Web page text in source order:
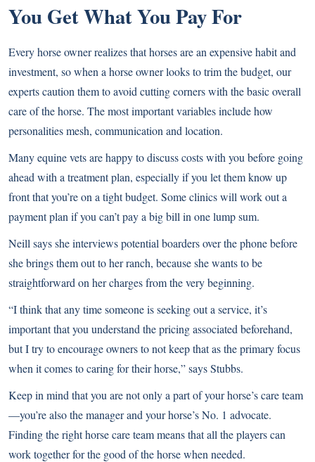
You Get What You Pay For
Every horse owner realizes that horses are an expensive habit and
investment, so when a horse owner looks to trim the budget, our
experts caution them to avoid cutting corners with the basic overall
care of the horse. The most important variables include how
personalities mesh, communication and location.
Many equine vets are happy to discuss costs with you before going
ahead with a treatment plan, especially if you let them know up
front that you’re on a tight budget. Some clinics will work out a
payment plan if you can’t pay a big bill in one lump sum.
Neill says she interviews potential boarders over the phone before
she brings them out to her ranch, because she wants to be
straightforward on her charges from the very beginning.
“I think that any time someone is seeking out a service, it’s
important that you understand the pricing associated beforehand,
but I try to encourage owners to not keep that as the primary focus
when it comes to caring for their horse,” says Stubbs.
Keep in mind that you are not only a part of your horse’s care team
—you’re also the manager and your horse’s No. 1 advocate.
Finding the right horse care team means that all the players can
work together for the good of the horse when needed.